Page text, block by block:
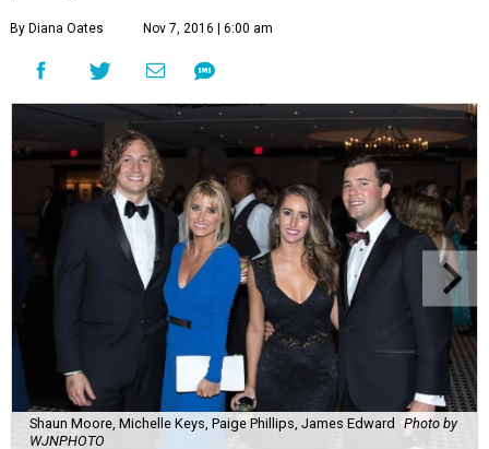
By Diana Oates Nov 7, 2016 | 6:00 am
Shaun Moore, Michelle Keys, Paige Phillips, James Edward
Photo by
WJNPHOTO